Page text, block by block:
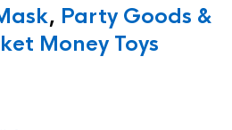
, Party Goods &
Money Toys